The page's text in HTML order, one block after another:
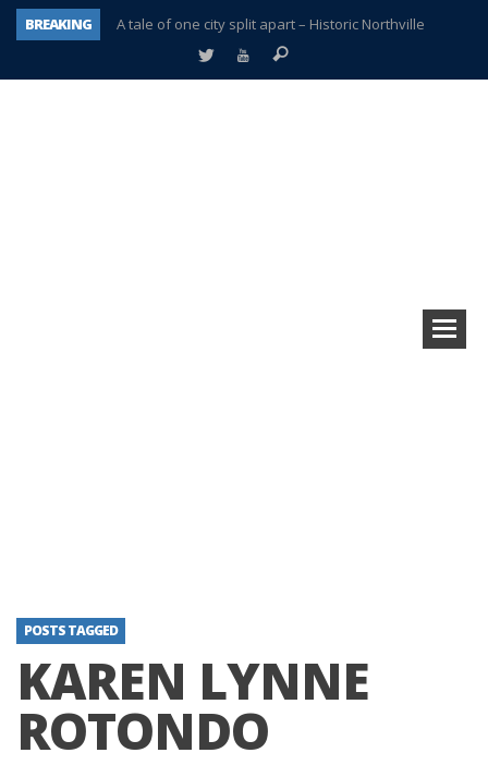
BREAKING
A tale of one city split apart – Historic Northville
Age discrimination suit filed by former PCCS teachers
POSTS TAGGED
KAREN LYNNE
ROTONDO